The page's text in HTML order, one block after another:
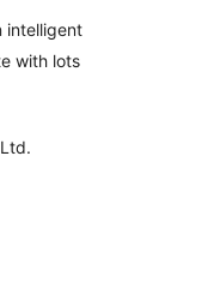
intelligent
with lots